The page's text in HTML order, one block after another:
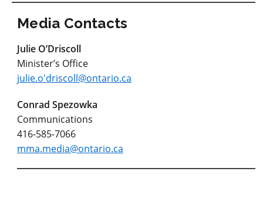
Media Contacts
Julie O’Driscoll
Minister’s Office
julie.o'driscoll@ontario.ca
Conrad Spezowka
Communications
416-585-7066
mma.media@ontario.ca